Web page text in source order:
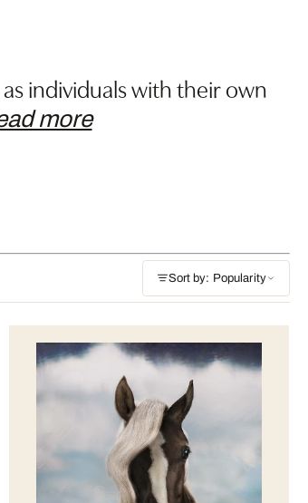
individuals with their own
more
Sort by: Popularity